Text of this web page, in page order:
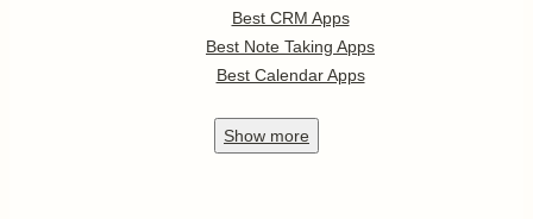
Best CRM Apps
Best Note Taking Apps
Best Calendar Apps
Show more